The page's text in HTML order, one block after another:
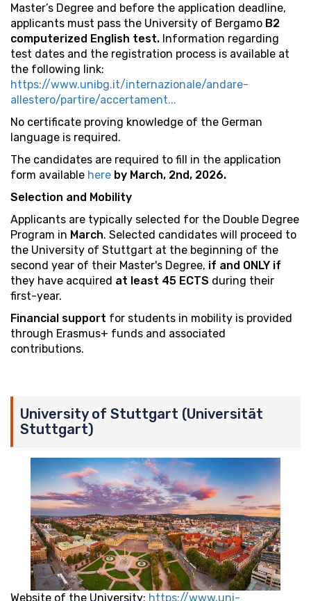
Master’s Degree and before the application deadline,
applicants must pass the University of Bergamo B2
computerized English test. Information regarding
test dates and the registration process is available at
the following link:
https://www.unibg.it/internazionale/andare-
allestero/partire/accertament...
No certificate proving knowledge of the German
language is required.
The candidates are required to fill in the application
form available here by March, 2nd, 2026.
Selection and Mobility
Applicants are typically selected for the Double Degree
Program in March. Selected candidates will proceed to
the University of Stuttgart at the beginning of the
second year of their Master's Degree, if and ONLY if
they have acquired at least 45 ECTS during their
first-year.
Financial support for students in mobility is provided
through Erasmus+ funds and associated
contributions.
University of Stuttgart (Universität
Stuttgart)
Website of the University: https://www.uni-